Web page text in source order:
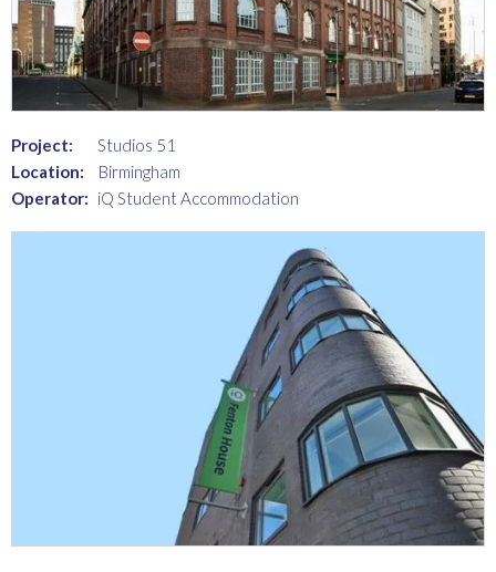
Project:
Studios 51
Location:
Birmingham
Operator: iQ Student Accommodation